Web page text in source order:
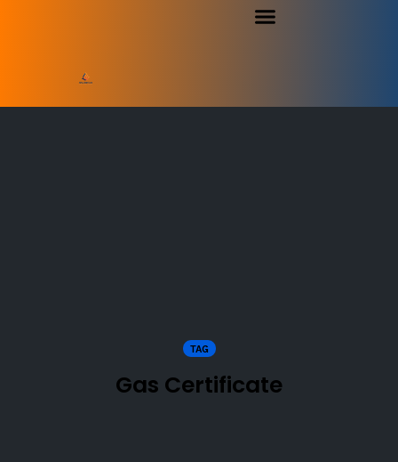
TAG
Gas Certificate